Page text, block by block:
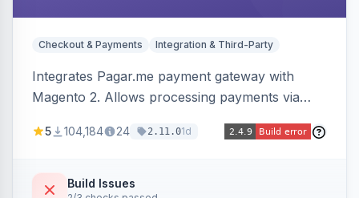
Checkout & Payments Integration & Third-Party
Integrates Pagar.me payment gateway with
Magento 2. Allows processing payments via
5 104,184 24 2.11.01d
Build Issues